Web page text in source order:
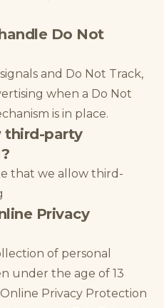
Do Not
and Do Not Track,
when a Do Not
is in place.
third-party
that we allow third-
Privacy
of personal
under the age of 13
Privacy Protection